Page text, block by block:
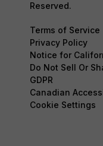
Reserved.
Terms of Service
Privacy Policy
Notice for
Do Not Sell Or
GDPR
Canadian
Cookie Settings